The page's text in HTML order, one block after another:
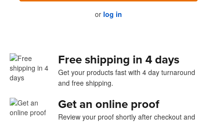
or log in
Free shipping in 4 days
Get your products fast with 4 day turnaround
and free shipping.
Get an online proof
Review your proof shortly after checkout and